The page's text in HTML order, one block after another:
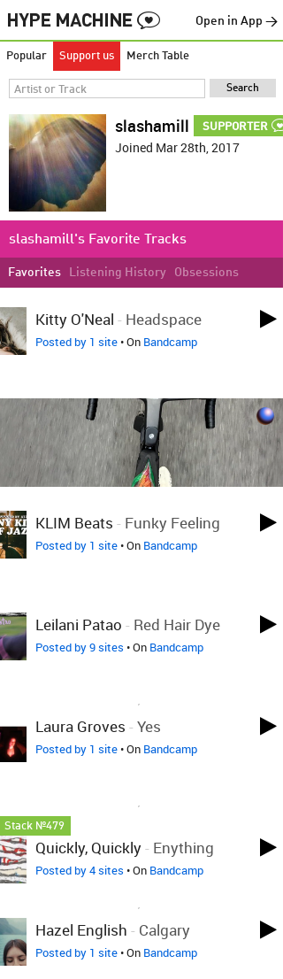
Open in App →
Popular Support us Merch Table
slashamill SUPPORTER
Joined Mar 28th, 2017
slashamill's Favorite Tracks
Favorites Listening History Obsessions
LOVED ON JUN 7TH
Kitty O'Neal - Headspace
Posted by 1 site• On Bandcamp
KLIM Beats - Funky Feeling
Posted by 1 site• On Bandcamp
Leilani Patao - Red Hair Dye
Posted by 9 sites • On Bandcamp
Laura Groves - Yes
Posted by 1 site• On Bandcamp
Stack №479
Quickly, Quickly- Enything
Posted by 4 sites • On Bandcamp
Hazel English - Calgary
Posted by 1 site• On Bandcamp